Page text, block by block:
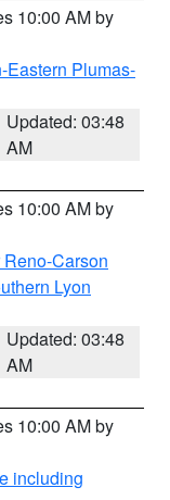
10:00 AM by
Eastern Plumas-
Updated: 03:48
AM
10:00 AM by
Carson
Lyon
Updated: 03:48
AM
10:00 AM by
including